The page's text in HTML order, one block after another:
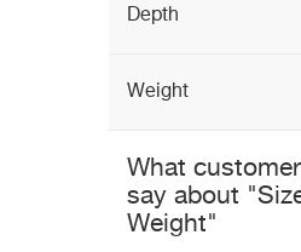
Depth
Weight
What
say about
Weight"